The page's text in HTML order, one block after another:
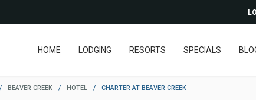
HOME LODGING RESORTS SPECIALS
/ BEAVER CREEK / HOTEL / CHARTER AT BEAVER CREEK